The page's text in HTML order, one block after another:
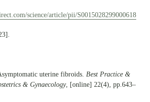
science/article/pii/S0015028299000618
uterine fibroids. Best Practice &
& Gynaecology, [online] 22(4), pp.643–